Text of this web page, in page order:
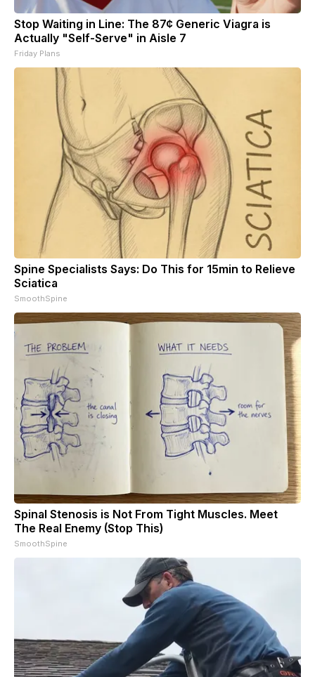
Stop Waiting in Line: The 87¢ Generic Viagra is
Actually "Self-Serve" in Aisle 7
Friday Plans
Spine Specialists Says: Do This for 15min to Relieve
Sciatica
SmoothSpine
Spinal Stenosis is Not From Tight Muscles. Meet
The Real Enemy (Stop This)
SmoothSpine